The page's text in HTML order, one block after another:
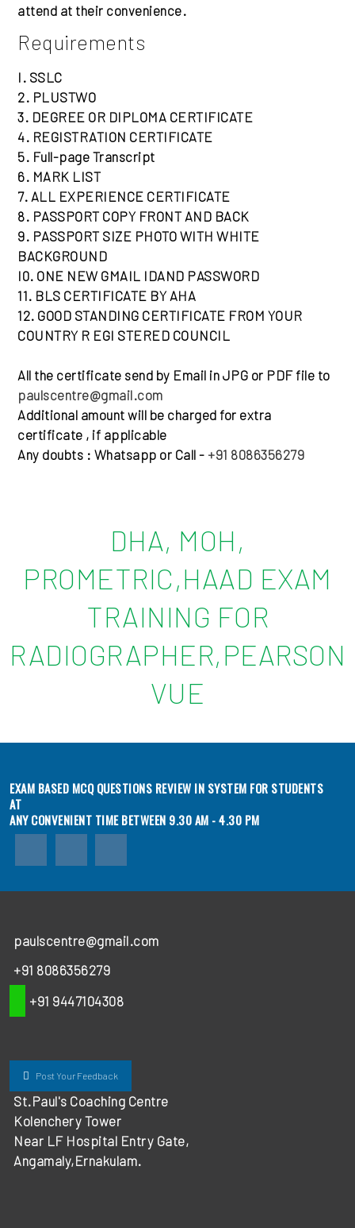
attend at their convenience.
Requirements
I. SSLC
2. PLUSTWO
3. DEGREE OR DIPLOMA CERTIFICATE
4. REGISTRATION CERTIFICATE
5. Full-page Transcript
6. MARK LIST
7. ALL EXPERIENCE CERTIFICATE
8. PASSPORT COPY FRONT AND BACK
9. PASSPORT SIZE PHOTO WITH WHITE
BACKGROUND
I0. ONE NEW GMAIL IDAND PASSWORD
11. BLS CERTIFICATE BY AHA
12. GOOD STANDING CERTIFICATE FROM YOUR
COUNTRY R EGI STERED COUNCIL
All the certificate send by Email in JPG or PDF file to
paulscentre@gmail.com
Additional amount will be charged for extra
certificate , if applicable
Any doubts : Whatsapp or Call - +91 8086356279
DHA, MOH,
PROMETRIC,HAAD EXAM
TRAINING FOR
RADIOGRAPHER,PEARSON
VUE
EXAM BASED MCQ QUESTIONS REVIEW IN SYSTEM FOR STUDENTS
AT
ANY CONVENIENT TIME BETWEEN 9.30 AM - 4.30 PM
paulscentre@gmail.com
+91 8086356279
+91 9447104308
Post Your Feedback
St.Paul's Coaching Centre
Kolenchery Tower
Near LF Hospital Entry Gate,
Angamaly,Ernakulam.